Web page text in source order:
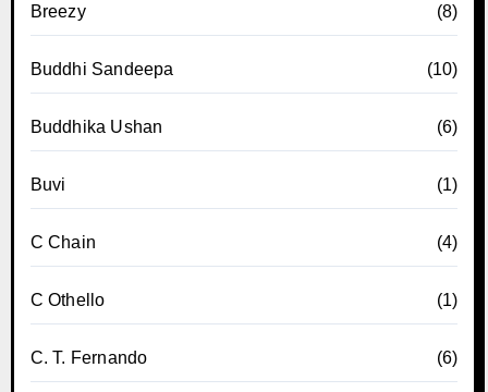
Breezy (8)
Buddhi Sandeepa (10)
Buddhika Ushan (6)
Buvi (1)
C Chain (4)
C Othello (1)
C. T. Fernando (6)